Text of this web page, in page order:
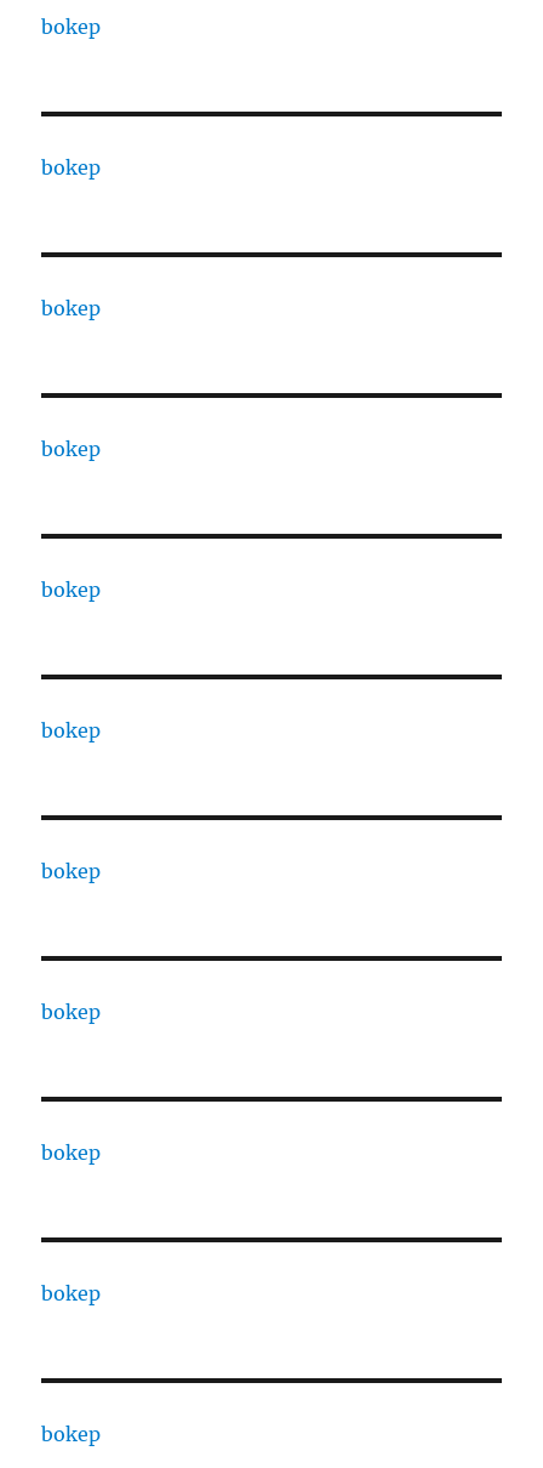
bokep
bokep
bokep
bokep
bokep
bokep
bokep
bokep
bokep
bokep
bokep